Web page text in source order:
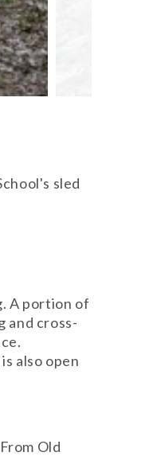
sled
A portion of
and cross-
also open
Old